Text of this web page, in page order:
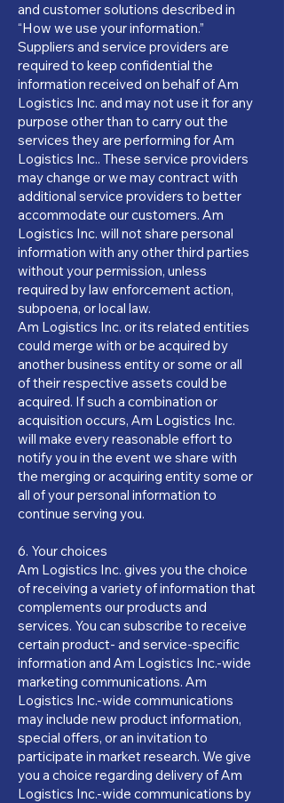
and customer solutions described in
“How we use your information.”
Suppliers and service providers are
required to keep confidential the
information received on behalf of Am
Logistics Inc. and may not use it for any
purpose other than to carry out the
services they are performing for Am
Logistics Inc.. These service providers
may change or we may contract with
additional service providers to better
accommodate our customers. Am
Logistics Inc. will not share personal
information with any other third parties
without your permission, unless
required by law enforcement action,
subpoena, or local law.
Am Logistics Inc. or its related entities
could merge with or be acquired by
another business entity or some or all
of their respective assets could be
acquired. If such a combination or
acquisition occurs, Am Logistics Inc.
will make every reasonable effort to
notify you in the event we share with
the merging or acquiring entity some or
all of your personal information to
continue serving you.
6. Your choices
Am Logistics Inc. gives you the choice
of receiving a variety of information that
complements our products and
services. You can subscribe to receive
certain product- and service-specific
information and Am Logistics Inc.-wide
marketing communications. Am
Logistics Inc.-wide communications
may include new product information,
special offers, or an invitation to
participate in market research. We give
you a choice regarding delivery of Am
Logistics Inc.-wide communications by